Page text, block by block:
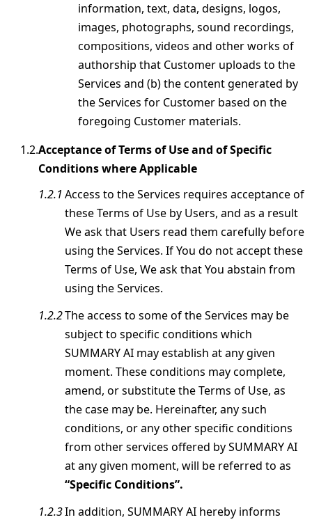
information, text, data, designs, logos,
images, photographs, sound recordings,
compositions, videos and other works of
authorship that Customer uploads to the
Services and (b) the content generated by
the Services for Customer based on the
foregoing Customer materials.
Acceptance of Terms of Use and of Specific
Conditions where Applicable
Access to the Services requires acceptance of
these Terms of Use by Users, and as a result
We ask that Users read them carefully before
using the Services. If You do not accept these
Terms of Use, We ask that You abstain from
using the Services.
The access to some of the Services may be
subject to specific conditions which
SUMMARY AI may establish at any given
moment. These conditions may complete,
amend, or substitute the Terms of Use, as
the case may be. Hereinafter, any such
conditions, or any other specific conditions
from other services offered by SUMMARY AI
at any given moment, will be referred to as
“Specific Conditions”.
In addition, SUMMARY AI hereby informs